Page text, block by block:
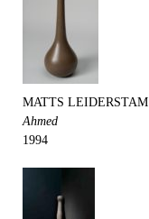
MATTS LEIDERSTAM
Ahmed
1994